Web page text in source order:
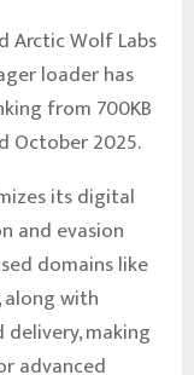
Arctic Wolf Labs
loader has
from 700KB
October 2025.
its digital
and evasion
domains like
with
delivery, making
advanced